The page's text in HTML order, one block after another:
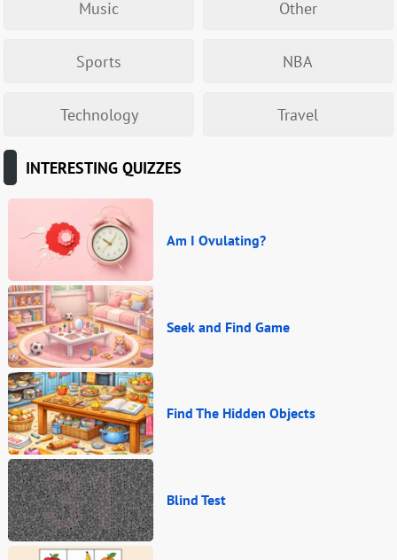
Music Other
Sports NBA
Technology Travel
INTERESTING QUIZZES
Am I Ovulating?
Seek and Find Game
Find The Hidden Objects
Blind Test